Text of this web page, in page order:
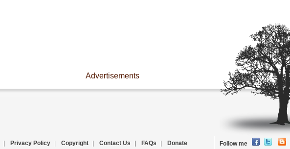
Advertisements
Privacy Policy Copyright Contact Us FAQs Donate Follow me